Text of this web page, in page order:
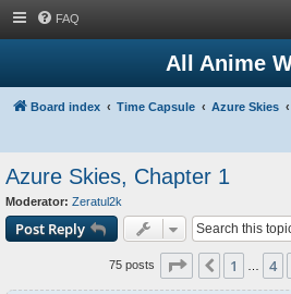
FAQ
All Anime
Board index Time Capsule Azure Skies
Azure Skies, Chapter 1
Moderator: Zeratul2k
Post Reply
75 posts Page of
Previous
1 4